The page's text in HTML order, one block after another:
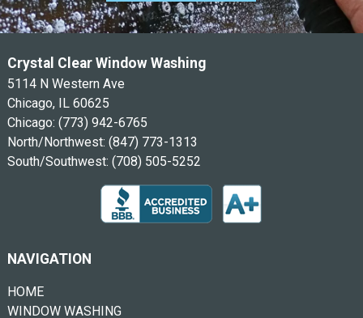
Crystal Clear Window Washing
5114 N Western Ave
Chicago, IL 60625
Chicago: (773) 942-6765
North/Northwest: (847) 773-1313
South/Southwest: (708) 505-5252
NAVIGATION
HOME
WINDOW WASHING